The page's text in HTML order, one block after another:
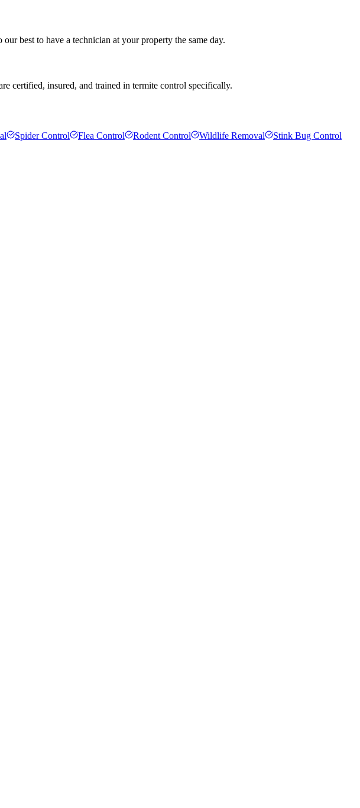
best to have a technician at your property the same day.
certified, insured, and trained in termite control specifically.
Spider Control Flea Control Rodent Control Wildlife Removal Stink Bug Control